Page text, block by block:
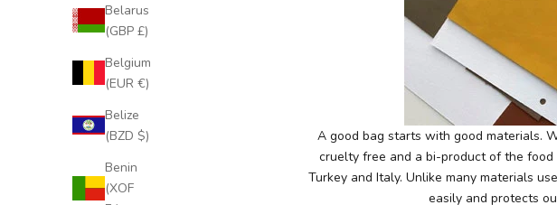
Belarus
(GBP £)
Belgium
(EUR €)
Belize
(BZD $)
Benin
(XOF
A good bag starts with good materials.
cruelty free and a bi-product of the
Turkey and Italy. Unlike many materials
easily and protects